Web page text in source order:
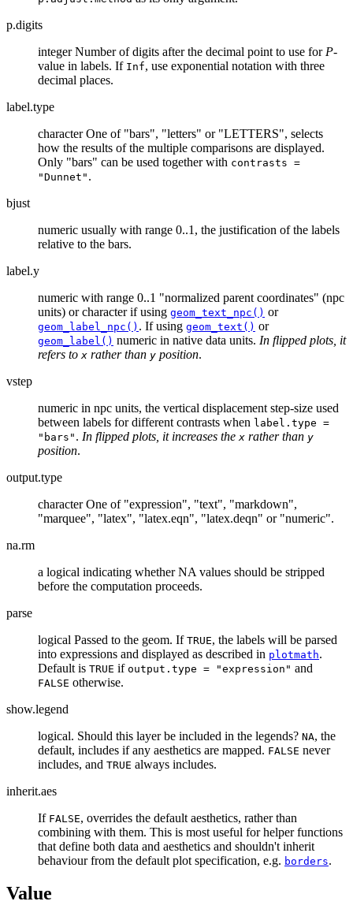
p.digits
integer Number of digits after the decimal point to use for P-
value in labels. If Inf, use exponential notation with three
decimal places.
label.type
character One of "bars", "letters" or "LETTERS", selects
how the results of the multiple comparisons are displayed.
Only "bars" can be used together with contrasts =
"Dunnet" .
bjust
numeric usually with range 0..1, the justification of the labels
relative to the bars.
label.y
numeric with range 0..1 "normalized parent coordinates" (npc
units) or character if using geom_text_npc() or
geom_label_npc() . If using geom_text() or
geom_label() numeric in native data units. In flipped plots, it
refers to x rather than y position.
vstep
numeric in npc units, the vertical displacement step-size used
between labels for different contrasts when label.type =
"bars" . In flipped plots, it increases the x rather than y
position.
output.type
character One of "expression", "text", "markdown",
"marquee", "latex", "latex.eqn", "latex.deqn" or "numeric".
na.rm
a logical indicating whether NA values should be stripped
before the computation proceeds.
parse
logical Passed to the geom. If TRUE, the labels will be parsed
into expressions and displayed as described in plotmath.
Default is TRUE if output.type = "expression" and
FALSE otherwise.
show.legend
logical. Should this layer be included in the legends? NA, the
default, includes if any aesthetics are mapped. FALSE never
includes, and TRUE always includes.
inherit.aes
If FALSE, overrides the default aesthetics, rather than
combining with them. This is most useful for helper functions
that define both data and aesthetics and shouldn't inherit
behaviour from the default plot specification, e.g. borders.
Value